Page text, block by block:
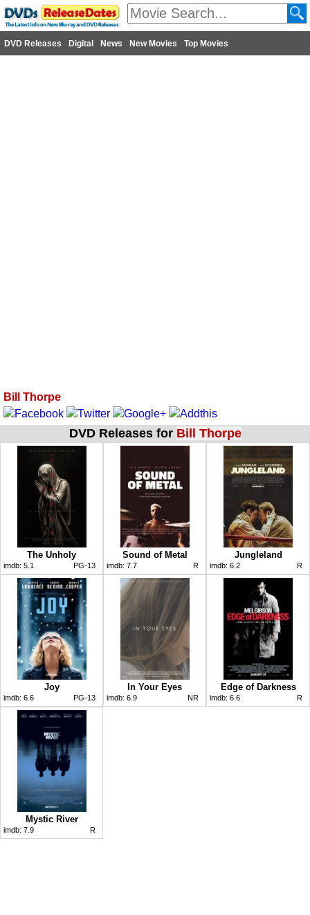
DVD Releases Digital News New Movies Top Movies
Bill Thorpe
DVD Releases for Bill Thorpe
The Unholy
imdb: 5.1 PG-13
Sound of Metal
imdb: 7.7 R
Jungleland
imdb: 6.2 R
Joy
imdb: 6.6 PG-13
In Your Eyes
imdb: 6.9 NR
Edge of Darkness
imdb: 6.6 R
Mystic River
imdb: 7.9 R